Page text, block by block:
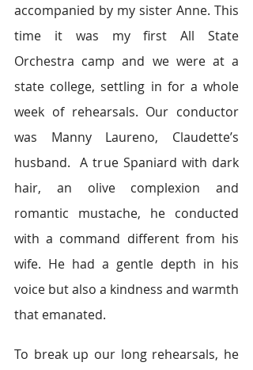
accompanied by my sister Anne. This
time it was my first All State
Orchestra camp and we were at a
state college, settling in for a whole
week of rehearsals. Our conductor
was Manny Laureno, Claudette’s
husband.  A true Spaniard with dark
hair, an olive complexion and
romantic mustache, he conducted
with a command different from his
wife. He had a gentle depth in his
voice but also a kindness and warmth
that emanated.
To break up our long rehearsals, he